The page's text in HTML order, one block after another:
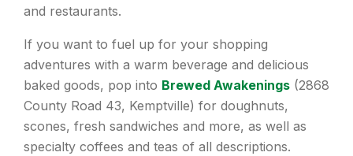
and restaurants.
If you want to fuel up for your shopping
adventures with a warm beverage and delicious
baked goods, pop into Brewed Awakenings (2868
County Road 43, Kemptville) for doughnuts,
scones, fresh sandwiches and more, as well as
specialty coffees and teas of all descriptions.